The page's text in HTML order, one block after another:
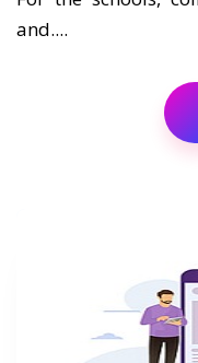
and....